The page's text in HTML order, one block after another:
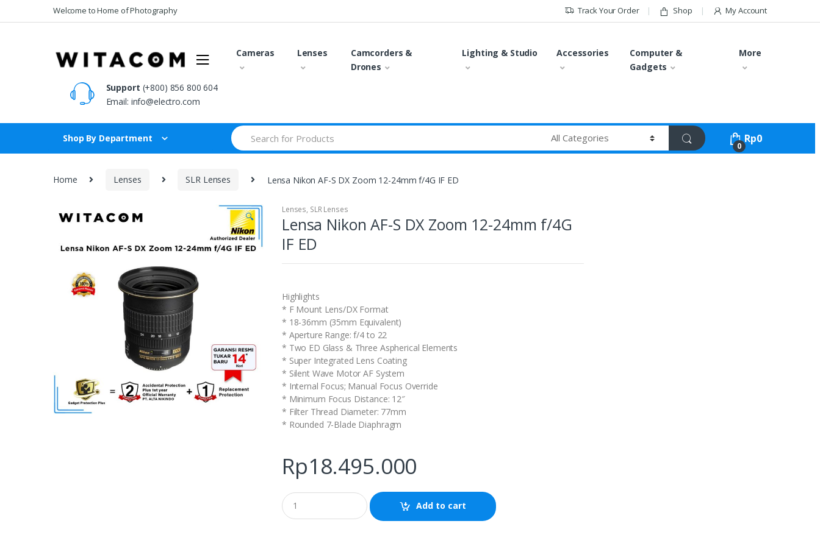
to
to
Welcome to Home of Photography Track Your Order Shop My Account
Cameras Lenses
Camcorders &
Drones
Lighting & Studio Accessories
Computer &
Gadgets
More
Support (+800) 856 800 604
Email: info@electro.com
Shop By Department
Search
for:
0
Rp0
Home Lenses SLR Lenses Lensa Nikon AF-S DX Zoom 12-24mm f/4G IF ED
🔍
Lenses, SLR Lenses
Lensa Nikon AF-S DX Zoom 12-24mm f/4G
IF ED
Highlights
* F Mount Lens/DX Format
* 18-36mm (35mm Equivalent)
* Aperture Range: f/4 to 22
* Two ED Glass & Three Aspherical Elements
* Super Integrated Lens Coating
* Silent Wave Motor AF System
* Internal Focus; Manual Focus Override
* Minimum Focus Distance: 12″
* Filter Thread Diameter: 77mm
* Rounded 7-Blade Diaphragm
Rp18.495.000
Q
u
a
Add to cart